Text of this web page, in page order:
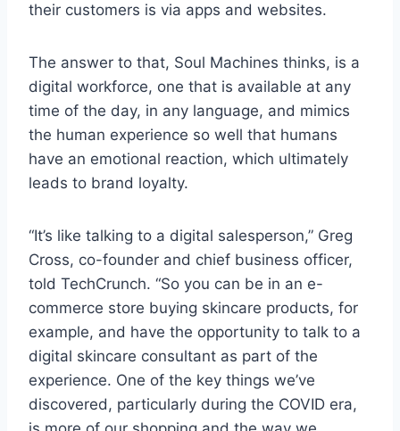
their customers is via apps and websites.
The answer to that, Soul Machines thinks, is a
digital workforce, one that is available at any
time of the day, in any language, and mimics
the human experience so well that humans
have an emotional reaction, which ultimately
leads to brand loyalty.
“It’s like talking to a digital salesperson,” Greg
Cross, co-founder and chief business officer,
told TechCrunch. “So you can be in an e-
commerce store buying skincare products, for
example, and have the opportunity to talk to a
digital skincare consultant as part of the
experience. One of the key things we’ve
discovered, particularly during the COVID era,